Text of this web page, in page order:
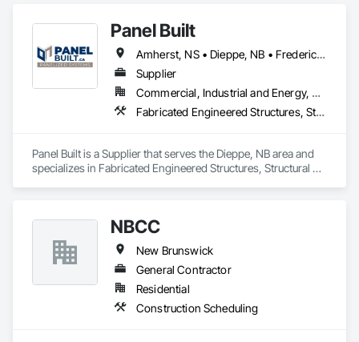
Panel Built
Amherst, NS • Dieppe, NB • Fredericton, NB • Grand-Bouctouche, NB • Hampton, NB • Miramichi, NB • Moncton, NB • Riverview, NB • Saint John, NB • Salisbury, NB • Shediac, NB • Sussex, NB • New Brunswick • Nova Scotia
Supplier
Commercial, Industrial and Energy, Residential
Fabricated Engineered Structures, Structural Panels, Wood Framing
Panel Built is a Supplier that serves the Dieppe, NB area and
specializes in Fabricated Engineered Structures, Structural
NBCC
New Brunswick
General Contractor
Residential
Construction Scheduling